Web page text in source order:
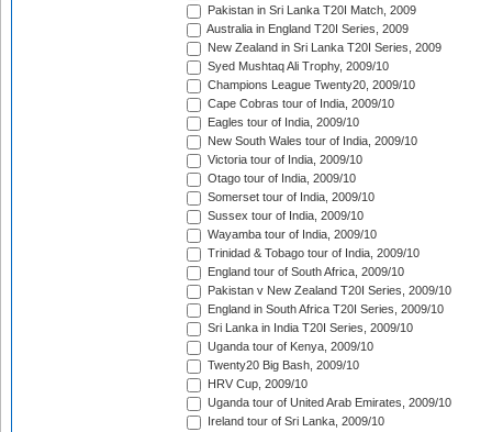
Pakistan in Sri Lanka T20I Match, 2009
Australia in England T20I Series, 2009
New Zealand in Sri Lanka T20I Series, 2009
Syed Mushtaq Ali Trophy, 2009/10
Champions League Twenty20, 2009/10
Cape Cobras tour of India, 2009/10
Eagles tour of India, 2009/10
New South Wales tour of India, 2009/10
Victoria tour of India, 2009/10
Otago tour of India, 2009/10
Somerset tour of India, 2009/10
Sussex tour of India, 2009/10
Wayamba tour of India, 2009/10
Trinidad & Tobago tour of India, 2009/10
England tour of South Africa, 2009/10
Pakistan v New Zealand T20I Series, 2009/10
England in South Africa T20I Series, 2009/10
Sri Lanka in India T20I Series, 2009/10
Uganda tour of Kenya, 2009/10
Twenty20 Big Bash, 2009/10
HRV Cup, 2009/10
Uganda tour of United Arab Emirates, 2009/10
Ireland tour of Sri Lanka, 2009/10